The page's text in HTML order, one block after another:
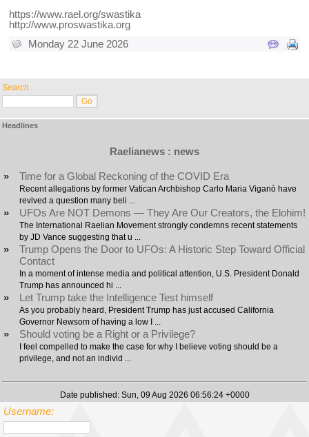
Search...
Headlines
Raelianews : news
» Time for a Global Reckoning of the COVID Era
Recent allegations by former Vatican Archbishop Carlo Maria Viganò have
revived a question many beli ...
» UFOs Are NOT Demons — They Are Our Creators, the Elohim!
The International Raelian Movement strongly condemns recent statements
by JD Vance suggesting that u ...
»
Trump Opens the Door to UFOs: A Historic Step Toward Official
Contact
In a moment of intense media and political attention, U.S. President Donald
Trump has announced hi ...
» Let Trump take the Intelligence Test himself
As you probably heard, President Trump has just accused California
Governor Newsom of having a low I ...
» Should voting be a Right or a Privilege?
I feel compelled to make the case for why I believe voting should be a
privilege, and not an individ ...
Date published: Sun, 09 Aug 2026 06:56:24 +0000
https://www.rael.org/swastika
http://www.proswastika.org
Monday 22 June 2026
Username: